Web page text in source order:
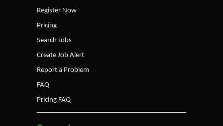
Register Now
Pricing
Search Jobs
Create Job Alert
Report a Problem
FAQ
Pricing FAQ